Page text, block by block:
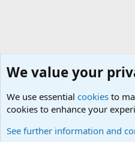
We value your
We use essential cookies to
cookies to enhance your
See further information and